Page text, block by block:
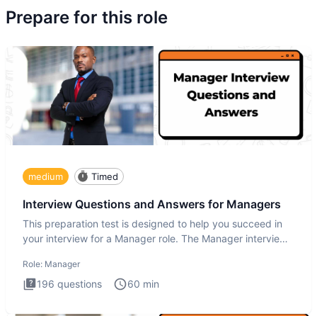
Prepare for this role
medium Timed
Interview Questions and Answers for Managers
This preparation test is designed to help you succeed in
your interview for a Manager role. The Manager interview
Role: Manager
196 questions 60 min